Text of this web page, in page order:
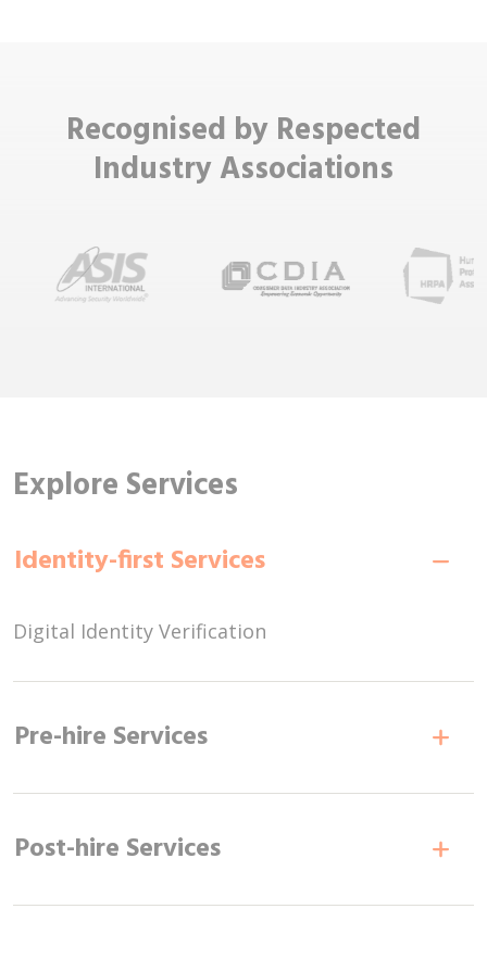
Recognised by Respected
Industry Associations
Explore Services
Identity-first Services
Digital Identity Verification
Pre-hire Services
Post-hire Services